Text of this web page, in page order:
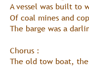
A vessel was built to
Of coal mines and
The barge was a
Chorus :
The old tow boat,